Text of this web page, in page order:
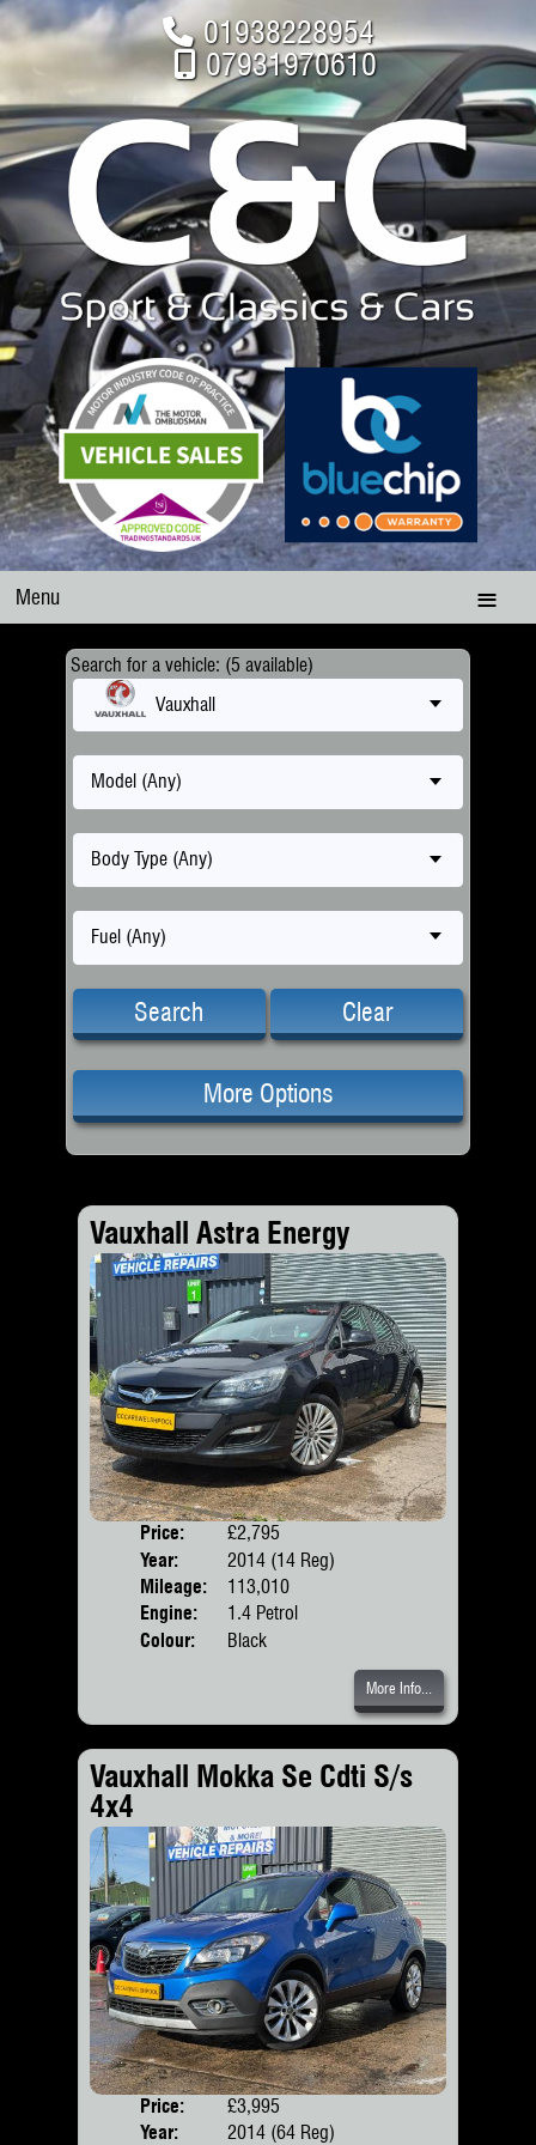
01938228954
07931970610
Menu
Search for a vehicle: (5 available)
Vauxhall
Model (Any)
Body Type (Any)
Fuel (Any)
Search Clear
More Options
Vauxhall Astra Energy
Price:
£2,795
Year:
2014 (14 Reg)
Mileage:
113,010
Engine:
1.4 Petrol
Colour:
Black
More Info...
Vauxhall Mokka Se Cdti S/s
4x4
Price:
£3,995
Year:
2014 (64 Reg)